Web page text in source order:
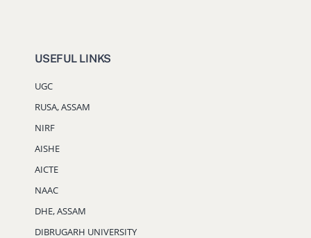
USEFUL LINKS
UGC
RUSA, ASSAM
NIRF
AISHE
AICTE
NAAC
DHE, ASSAM
DIBRUGARH UNIVERSITY